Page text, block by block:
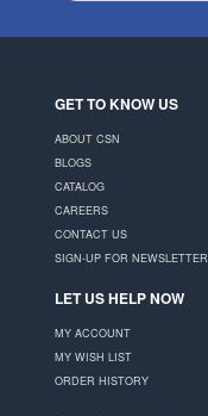
GET TO KNOW US
ABOUT CSN
BLOGS
CATALOG
CAREERS
CONTACT US
SIGN-UP FOR NEWSLETTER
LET US HELP NOW
MY ACCOUNT
MY WISH LIST
ORDER HISTORY